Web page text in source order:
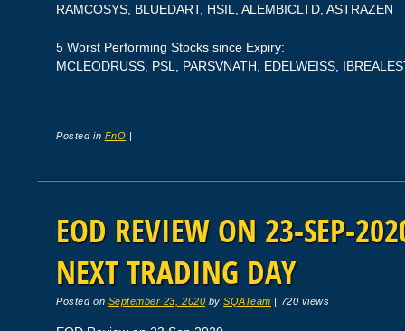
RAMCOSYS, BLUEDART, HSIL, ALEMBICLTD, ASTRAZEN
5 Worst Performing Stocks since Expiry:
MCLEODRUSS, PSL, PARSVNATH, EDELWEISS,
Posted in FnO
EOD REVIEW ON 23-SEP-
NEXT TRADING DAY
Posted on September 23, 2020 bySQATeam | 720 views